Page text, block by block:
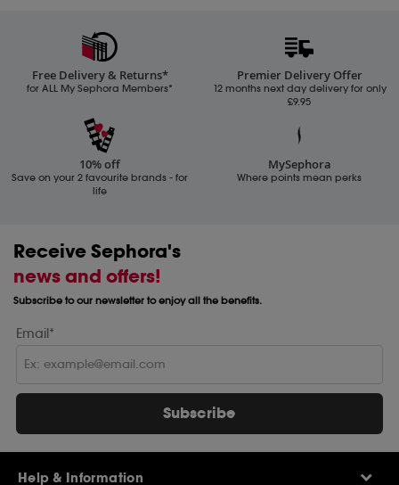
Free Delivery & Returns*
for ALL My Sephora Members*
Premier Delivery Offer
12 months next day delivery for only
£9.95
10% off
Save on your 2 favourite brands - for
life
MySephora
Where points mean perks
Receive Sephora's
news and offers!
Subscribe to our newsletter to enjoy all the benefits.
Email*
Subscribe
Help & Information